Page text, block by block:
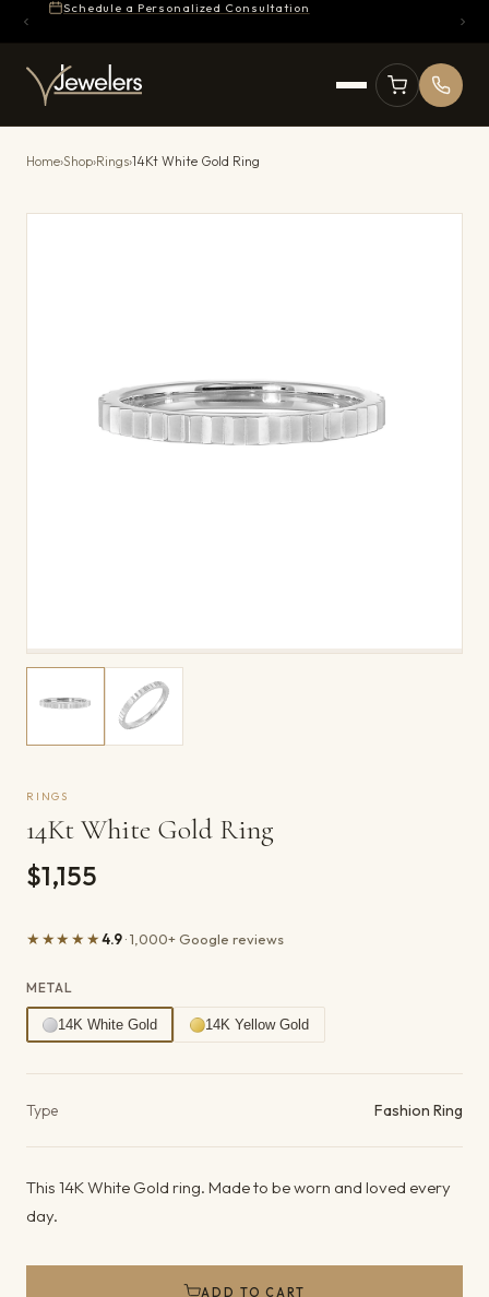
Schedule a Personalized Consultation
Home›Shop›Rings›14Kt White Gold Ring
RINGS
14Kt White Gold Ring
$1,155
★★★★★4.9· 1,000+ Google reviews
METAL
14K White Gold 14K Yellow Gold
Type Fashion Ring
This 14K White Gold ring. Made to be worn and loved every
day.
ADD TO CART